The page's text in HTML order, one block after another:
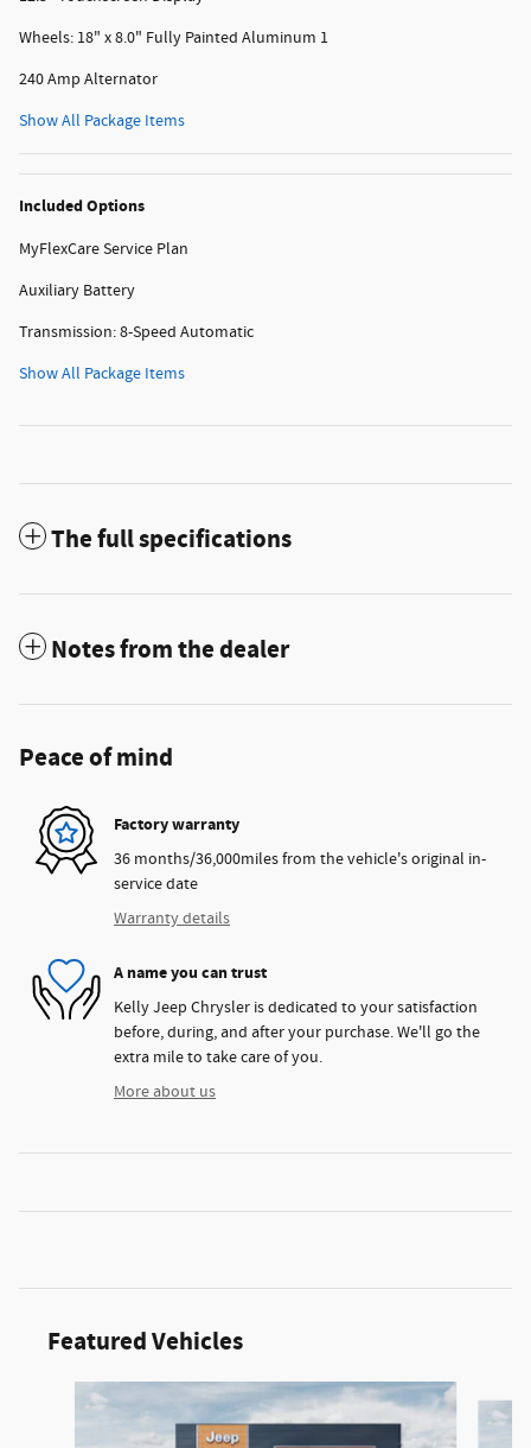
Wheels: 18" x 8.0" Fully Painted Aluminum 1
240 Amp Alternator
Show All Package Items
Included Options
MyFlexCare Service Plan
Auxiliary Battery
Transmission: 8-Speed Automatic
Show All Package Items
The full specifications
Notes from the dealer
Peace of mind
Factory warranty
36 months/36,000miles from the vehicle's original in-
service date
Warranty details
A name you can trust
Kelly Jeep Chrysler is dedicated to your satisfaction
before, during, and after your purchase. We'll go the
extra mile to take care of you.
More about us
Featured Vehicles
Slide 1 of 2